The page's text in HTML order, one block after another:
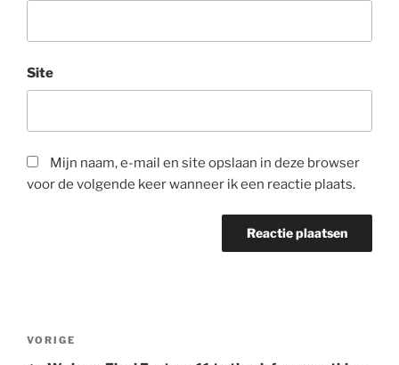
Site
Mijn naam, e-mail en site opslaan in deze browser
voor de volgende keer wanneer ik een reactie plaats.
Berichtnavigatie
Vorig
VORIGE